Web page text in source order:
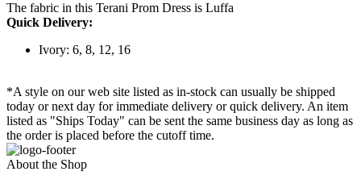
The fabric in this Terani Prom Dress is Luffa
Quick Delivery:
Ivory: 6, 8, 12, 16
*A style on our web site listed as in-stock can usually be shipped
today or next day for immediate delivery or quick delivery. An item
listed as "Ships Today" can be sent the same business day as long as
the order is placed before the cutoff time.
About the Shop